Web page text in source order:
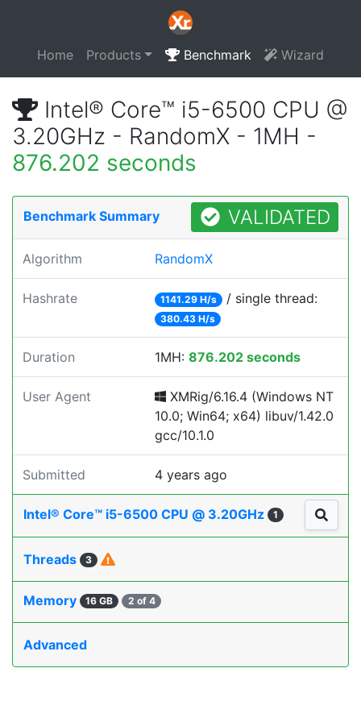
Home Products Benchmark Wizard
Intel® Core™ i5-6500 CPU @
3.20GHz - RandomX - 1MH -
876.202 seconds
Benchmark Summary VALIDATED
Algorithm RandomX
Hashrate 1141.29 H/s / single thread:
380.43 H/s
Duration 1MH: 876.202 seconds
User Agent
XMRig/6.16.4 (Windows NT
10.0; Win64; x64) libuv/1.42.0
gcc/10.1.0
Submitted 4 years ago
Intel® Core™ i5-6500 CPU @ 3.20GHz 1
Threads 3
Memory 16 GB 2 of 4
Advanced